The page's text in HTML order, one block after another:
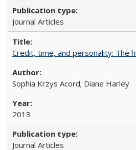
Journal Articles
Credit, time, and personality: The
Sophia Krzys Acord; Diane Harley
2013
Journal Articles